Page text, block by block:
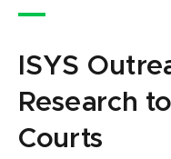
ISYS
Research
Courts